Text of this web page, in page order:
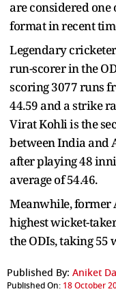
are considered one
format in recent
Legendary
run-scorer in the
scoring 3077 runs
44.59 and a strike
Virat Kohli is the
between India and
after playing 48
average of 54.46.
Meanwhile, former
highest wicket-
the ODIs, taking 55
Published By: Aniket
Published On: 18 October